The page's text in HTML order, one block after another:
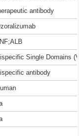
antibody
Single Domains
antibody